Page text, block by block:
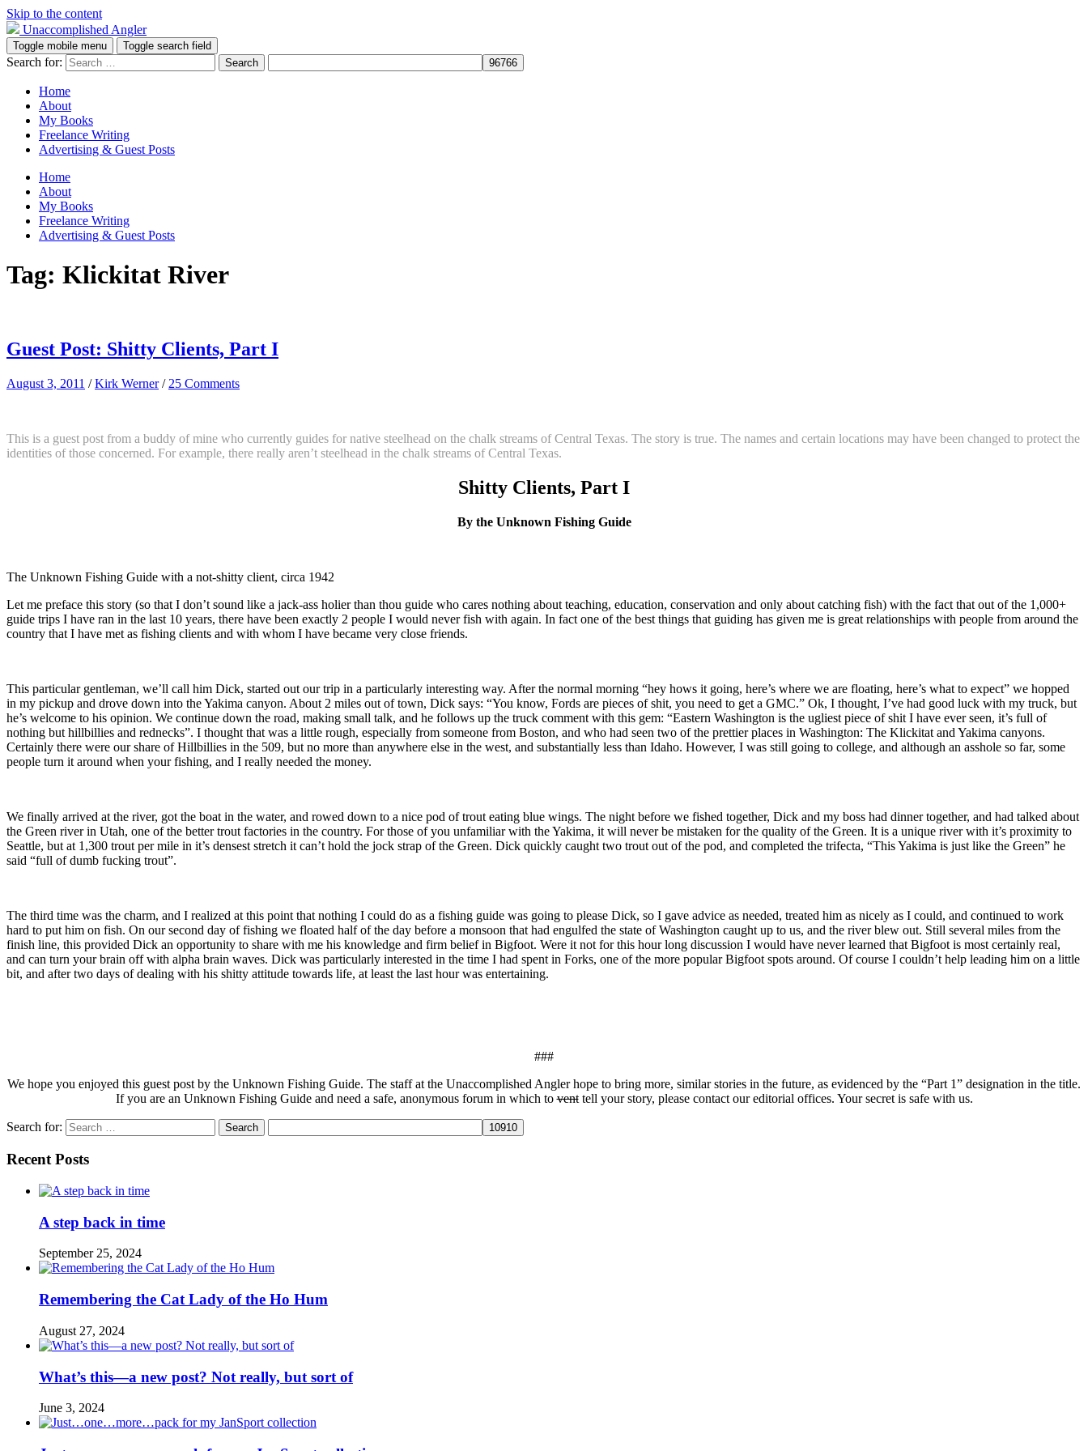
Skip to the content
Unaccomplished Angler
Toggle mobile menu Toggle search field
Search for:
Home
About
My Books
Freelance Writing
Advertising & Guest Posts
Home
About
My Books
Freelance Writing
Advertising & Guest Posts
Tag: Klickitat River
Guest Post: Shitty Clients, Part I
August 3, 2011 /Kirk Werner / 25 Comments
This is a guest post from a buddy of mine who currently guides for native steelhead on the chalk streams of Central Texas. The story is true. The names and certain locations may have been changed to protect the
identities of those concerned. For example, there really aren’t steelhead in the chalk streams of Central Texas.
Shitty Clients, Part I
By the Unknown Fishing Guide
The Unknown Fishing Guide with a not-shitty client, circa 1942
Let me preface this story (so that I don’t sound like a jack-ass holier than thou guide who cares nothing about teaching, education, conservation and only about catching fish) with the fact that out of the 1,000+
guide trips I have ran in the last 10 years, there have been exactly 2 people I would never fish with again. In fact one of the best things that guiding has given me is great relationships with people from around the
country that I have met as fishing clients and with whom I have became very close friends.
This particular gentleman, we’ll call him Dick, started out our trip in a particularly interesting way. After the normal morning “hey hows it going, here’s where we are floating, here’s what to expect” we hopped
in my pickup and drove down into the Yakima canyon. About 2 miles out of town, Dick says: “You know, Fords are pieces of shit, you need to get a GMC.” Ok, I thought, I’ve had good luck with my truck, but
he’s welcome to his opinion. We continue down the road, making small talk, and he follows up the truck comment with this gem: “Eastern Washington is the ugliest piece of shit I have ever seen, it’s full of
nothing but hillbillies and rednecks”. I thought that was a little rough, especially from someone from Boston, and who had seen two of the prettier places in Washington: The Klickitat and Yakima canyons.
Certainly there were our share of Hillbillies in the 509, but no more than anywhere else in the west, and substantially less than Idaho. However, I was still going to college, and although an asshole so far, some
people turn it around when your fishing, and I really needed the money.
We finally arrived at the river, got the boat in the water, and rowed down to a nice pod of trout eating blue wings. The night before we fished together, Dick and my boss had dinner together, and had talked about
the Green river in Utah, one of the better trout factories in the country. For those of you unfamiliar with the Yakima, it will never be mistaken for the quality of the Green. It is a unique river with it’s proximity to
Seattle, but at 1,300 trout per mile in it’s densest stretch it can’t hold the jock strap of the Green. Dick quickly caught two trout out of the pod, and completed the trifecta, “This Yakima is just like the Green” he
said “full of dumb fucking trout”.
The third time was the charm, and I realized at this point that nothing I could do as a fishing guide was going to please Dick, so I gave advice as needed, treated him as nicely as I could, and continued to work
hard to put him on fish. On our second day of fishing we floated half of the day before a monsoon that had engulfed the state of Washington caught up to us, and the river blew out. Still several miles from the
finish line, this provided Dick an opportunity to share with me his knowledge and firm belief in Bigfoot. Were it not for this hour long discussion I would have never learned that Bigfoot is most certainly real,
and can turn your brain off with alpha brain waves. Dick was particularly interested in the time I had spent in Forks, one of the more popular Bigfoot spots around. Of course I couldn’t help leading him on a little
bit, and after two days of dealing with his shitty attitude towards life, at least the last hour was entertaining.
###
We hope you enjoyed this guest post by the Unknown Fishing Guide. The staff at the Unaccomplished Angler hope to bring more, similar stories in the future, as evidenced by the “Part 1” designation in the title.
If you are an Unknown Fishing Guide and need a safe, anonymous forum in which toventtell your story, please contact our editorial offices. Your secret is safe with us.
Search for:
Recent Posts
A step back in time
September 25, 2024
Remembering the Cat Lady of the Ho Hum
August 27, 2024
What’s this—a new post? Not really, but sort of
June 3, 2024